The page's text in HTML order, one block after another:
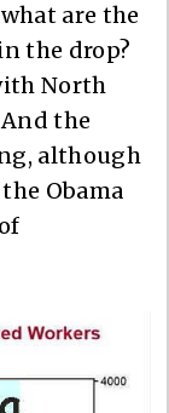
are the
the drop?
North
the
although
Obama